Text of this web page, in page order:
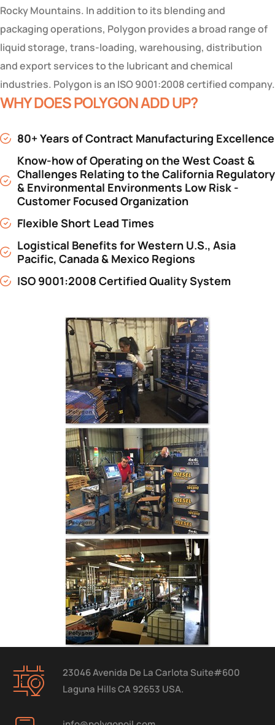
Rocky Mountains. In addition to its blending and
packaging operations, Polygon provides a broad range of
liquid storage, trans-loading, warehousing, distribution
and export services to the lubricant and chemical
industries. Polygon is an ISO 9001:2008 certified company.
WHY DOES POLYGON ADD UP?
80+ Years of Contract Manufacturing Excellence
Know-how of Operating on the West Coast &
Challenges Relating to the California Regulatory
& Environmental Environments Low Risk -
Customer Focused Organization
Flexible Short Lead Times
Logistical Benefits for Western U.S., Asia
Pacific, Canada & Mexico Regions
ISO 9001:2008 Certified Quality System
23046 Avenida De La Carlota Suite#600
Laguna Hills CA 92653 USA.